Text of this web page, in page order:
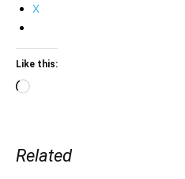
X
Like this:
Loading…
Related